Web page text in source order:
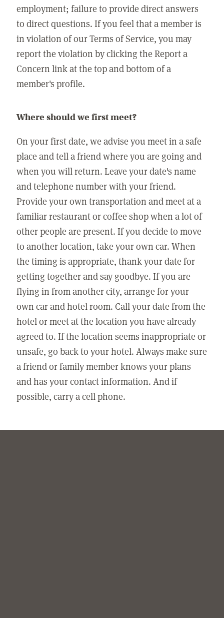
employment; failure to provide direct answers
to direct questions. If you feel that a member is
in violation of our Terms of Service, you may
report the violation by clicking the Report a
Concern link at the top and bottom of a
member's profile.
Where should we first meet?
On your first date, we advise you meet in a safe
place and tell a friend where you are going and
when you will return. Leave your date's name
and telephone number with your friend.
Provide your own transportation and meet at a
familiar restaurant or coffee shop when a lot of
other people are present. If you decide to move
to another location, take your own car. When
the timing is appropriate, thank your date for
getting together and say goodbye. If you are
flying in from another city, arrange for your
own car and hotel room. Call your date from the
hotel or meet at the location you have already
agreed to. If the location seems inappropriate or
unsafe, go back to your hotel. Always make sure
a friend or family member knows your plans
and has your contact information. And if
possible, carry a cell phone.